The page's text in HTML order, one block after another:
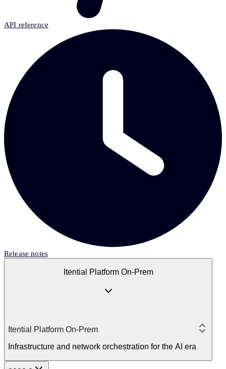
API reference
Release notes
Itential Platform On-Prem
Itential Platform On-Prem
Infrastructure and network orchestration for the AI era